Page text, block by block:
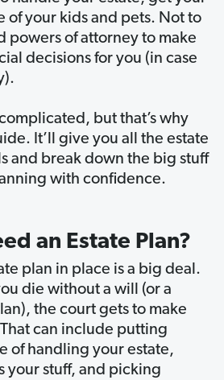
of your kids and pets. Not to
powers of attorney to make
decisions for you (in case
but that’s why
It’ll give you all the estate
and break down the big stuff
with confidence.
an Estate Plan?
plan in place is a big deal.
die without a will (or a
the court gets to make
can include putting
of handling your estate,
your stuff, and picking